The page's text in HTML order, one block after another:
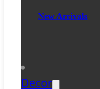
New Arrivals
Decor